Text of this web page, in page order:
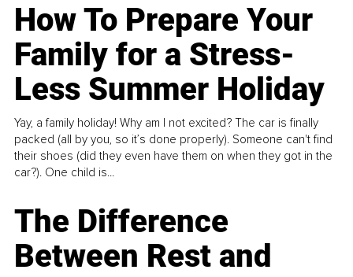
How To Prepare Your
Family for a Stress-
Less Summer Holiday
Yay, a family holiday! Why am I not excited? The car is finally
packed (all by you, so it’s done properly). Someone can't find
their shoes (did they even have them on when they got in the
car?). One child is...
The Difference
Between Rest and